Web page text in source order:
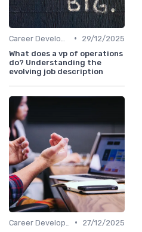
•
29/12/2025
What does a vp of operations
do? Understanding the
evolving job description
•
27/12/2025